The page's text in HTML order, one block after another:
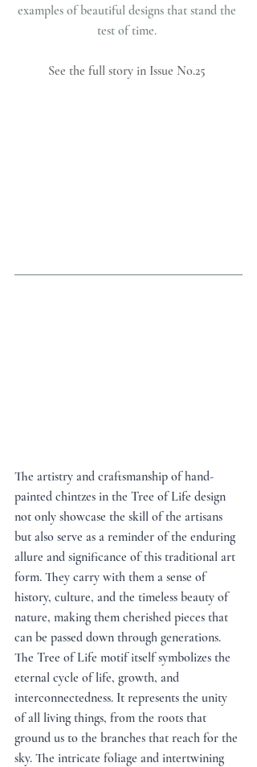
examples of beautiful designs that stand the
test of time.
See the full story in Issue No.25
The artistry and craftsmanship of hand-
painted chintzes in the Tree of Life design
not only showcase the skill of the artisans
but also serve as a reminder of the enduring
allure and significance of this traditional art
form. They carry with them a sense of
history, culture, and the timeless beauty of
nature, making them cherished pieces that
can be passed down through generations.
The Tree of Life motif itself symbolizes the
eternal cycle of life, growth, and
interconnectedness. It represents the unity
of all living things, from the roots that
ground us to the branches that reach for the
sky. The intricate foliage and intertwining